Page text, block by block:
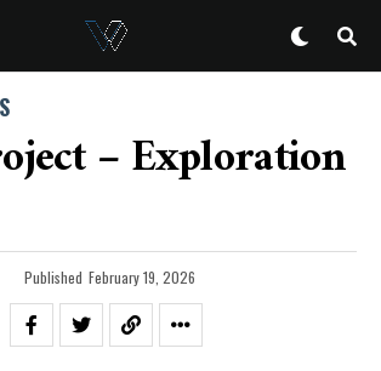
– Exploration
Published February 19, 2026